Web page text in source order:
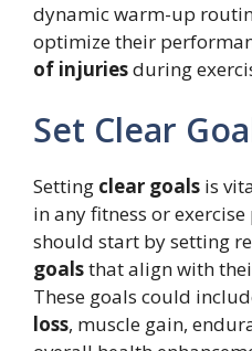
dynamic warm-up
optimize their
of injuriesduring
Set Clear
Setting clear goals is
in any fitness or
should start by setting
goalsthat align with
These goals could
loss, muscle gain,